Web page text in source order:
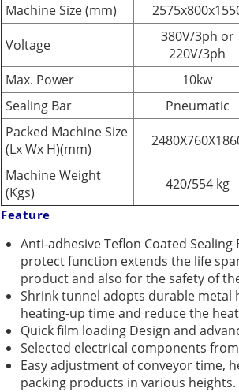
Machine Size (mm)
Voltage
380V/3ph or
220V/3ph
Max. Power
10kw
Sealing Bar
Pneumatic
Packed Machine Size
(Lx Wx H)(mm)
Machine Weight
(Kgs)
420/554 kg
Feature
Anti-adhesive Teflon Coated
protect function extends the life
product and also for the safety of
Shrink tunnel adopts durable metal
heating-up time and reduce the
Quick film loading Design and
Selected electrical components
Easy adjustment of conveyor time,
packing products in various heights.